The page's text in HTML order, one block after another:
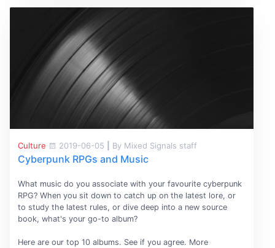
Culture 2019-06-05 By Mixed Signals staff
Cyberpunk RPGs and Music
What music do you associate with your favourite cyberpunk
RPG? When you sit down to catch up on the latest lore, or
to study the latest rules, or dive deep into a new source
book, what's your go-to album?
Here are our top 10 albums. See if you agree. More